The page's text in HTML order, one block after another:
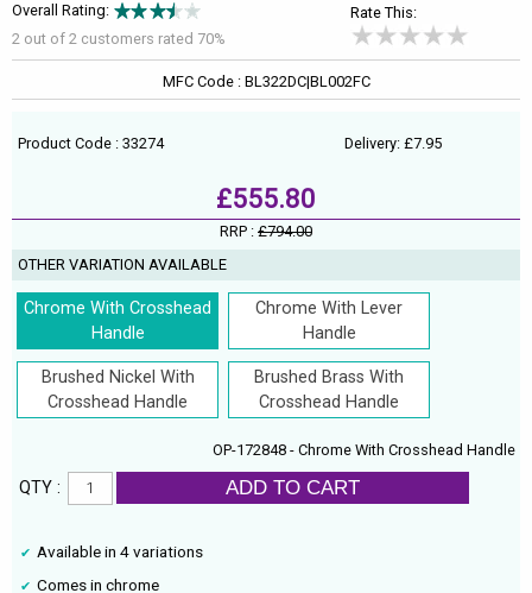
Overall Rating:
2 out of 2 customers rated 70%
Rate This:
MFC Code : BL322DC|BL002FC
Product Code : 33274 Delivery: £7.95
£555.80
RRP : £794.00
OTHER VARIATION AVAILABLE
Chrome With Crosshead
Handle
Chrome With Lever
Handle
Brushed Nickel With
Crosshead Handle
Brushed Brass With
Crosshead Handle
OP-172848 - Chrome With Crosshead Handle
QTY : ADD TO CART
Available in 4 variations
Comes in chrome